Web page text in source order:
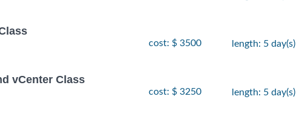
cost: $ 3500 length: 5 day(s)
vCenter Class
cost: $ 3250 length: 5 day(s)